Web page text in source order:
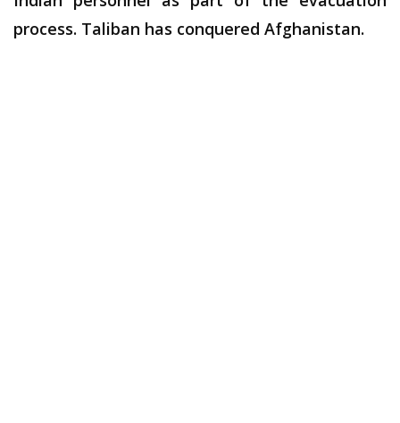
process. Taliban has conquered Afghanistan.